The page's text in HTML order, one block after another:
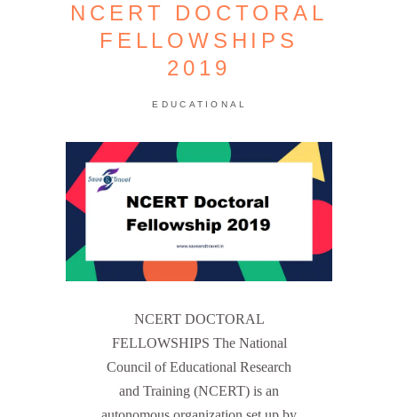
NCERT DOCTORAL
FELLOWSHIPS
2019
EDUCATIONAL
NCERT DOCTORAL
FELLOWSHIPS The National
Council of Educational Research
and Training (NCERT) is an